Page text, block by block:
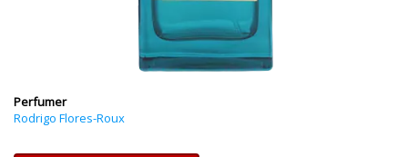
Perfumer
Rodrigo Flores-Roux